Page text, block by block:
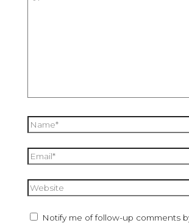
Notify me of follow-up comments